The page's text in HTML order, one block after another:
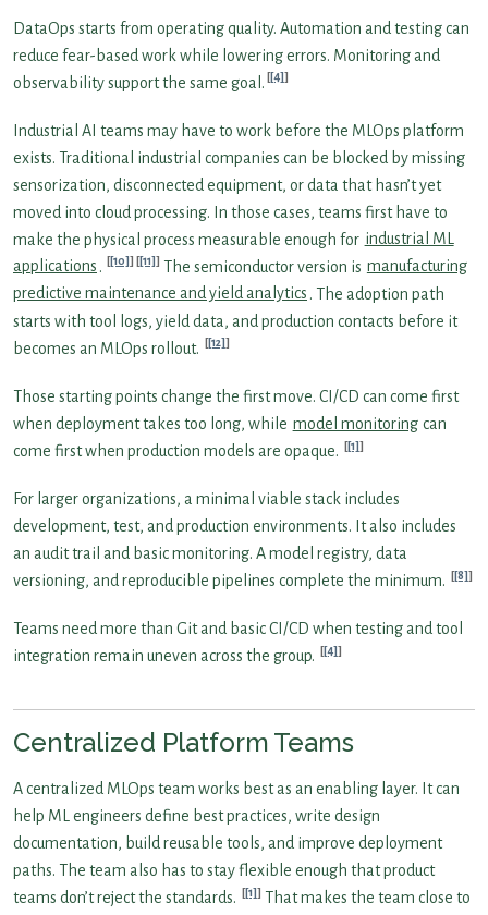
DataOps starts from operating quality. Automation and testing can
reduce fear-based work while lowering errors. Monitoring and
observability support the same goal. [4]
Industrial AI teams may have to work before the MLOps platform
exists. Traditional industrial companies can be blocked by missing
sensorization, disconnected equipment, or data that hasn’t yet
moved into cloud processing. In those cases, teams first have to
make the physical process measurable enough for industrial ML
applications . [10] [11] The semiconductor version is manufacturing
predictive maintenance and yield analytics . The adoption path
starts with tool logs, yield data, and production contacts before it
becomes an MLOps rollout.
[12]
Those starting points change the first move. CI/CD can come first
when deployment takes too long, while model monitoring can
come first when production models are opaque.
[1]
For larger organizations, a minimal viable stack includes
development, test, and production environments. It also includes
an audit trail and basic monitoring. A model registry, data
versioning, and reproducible pipelines complete the minimum.
[8]
Teams need more than Git and basic CI/CD when testing and tool
integration remain uneven across the group.
[4]
Centralized Platform Teams
A centralized MLOps team works best as an enabling layer. It can
help ML engineers define best practices, write design
documentation, build reusable tools, and improve deployment
paths. The team also has to stay flexible enough that product
teams don’t reject the standards.
[1]
That makes the team close to